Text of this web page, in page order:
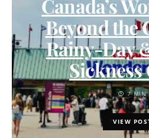
Canada’s
Beyond the
Rainy-Day
Sickness
7 MIN
VIEW